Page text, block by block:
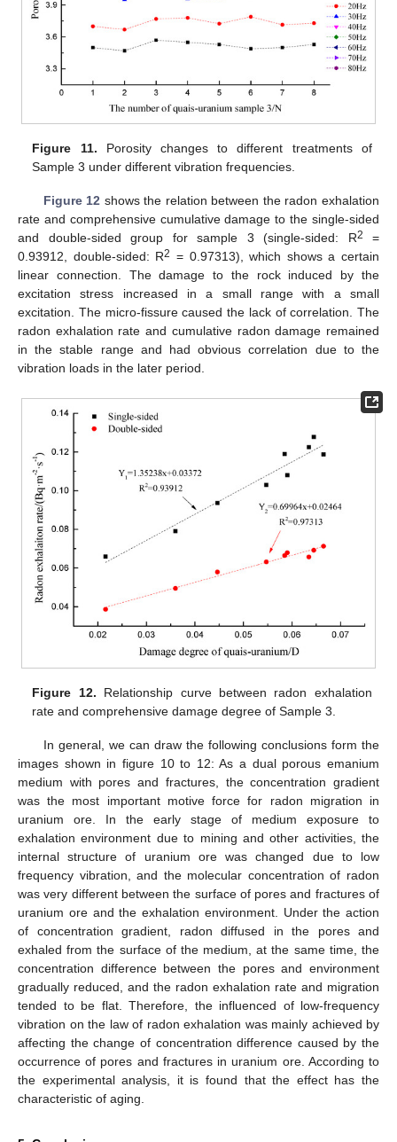
Figure 11. Porosity changes to different treatments of
Sample 3 under different vibration frequencies.
Figure 12 shows the relation between the radon exhalation
rate and comprehensive cumulative damage to the single-sided
and double-sided group for sample 3 (single-sided: R2
=
0.93912, double-sided: R2 = 0.97313), which shows a certain
linear connection. The damage to the rock induced by the
excitation stress increased in a small range with a small
excitation. The micro-fissure caused the lack of correlation. The
radon exhalation rate and cumulative radon damage remained
in the stable range and had obvious correlation due to the
vibration loads in the later period.
Figure 12. Relationship curve between radon exhalation
rate and comprehensive damage degree of Sample 3.
In general, we can draw the following conclusions form the
images shown in figure 10 to 12: As a dual porous emanium
medium with pores and fractures, the concentration gradient
was the most important motive force for radon migration in
uranium ore. In the early stage of medium exposure to
exhalation environment due to mining and other activities, the
internal structure of uranium ore was changed due to low
frequency vibration, and the molecular concentration of radon
was very different between the surface of pores and fractures of
uranium ore and the exhalation environment. Under the action
of concentration gradient, radon diffused in the pores and
exhaled from the surface of the medium, at the same time, the
concentration difference between the pores and environment
gradually reduced, and the radon exhalation rate and migration
tended to be flat. Therefore, the influenced of low-frequency
vibration on the law of radon exhalation was mainly achieved by
affecting the change of concentration difference caused by the
occurrence of pores and fractures in uranium ore. According to
the experimental analysis, it is found that the effect has the
characteristic of aging.